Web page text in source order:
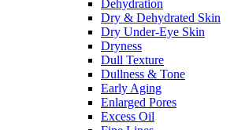
Dehydration
Dry & Dehydrated Skin
Dry Under-Eye Skin
Dryness
Dull Texture
Dullness & Tone
Early Aging
Enlarged Pores
Excess Oil